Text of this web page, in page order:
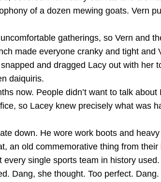
of a dozen mewing goats. Vern
gatherings, so Vern and
made everyone cranky and tight and
and dragged Lacy out with her
daiquiris.
now. People didn’t want to talk
so Lacey knew precisely what was
down. He wore work boots and
an old commemorative thing from
single sports team in history
Dang, she thought. Too perfect. Dang.